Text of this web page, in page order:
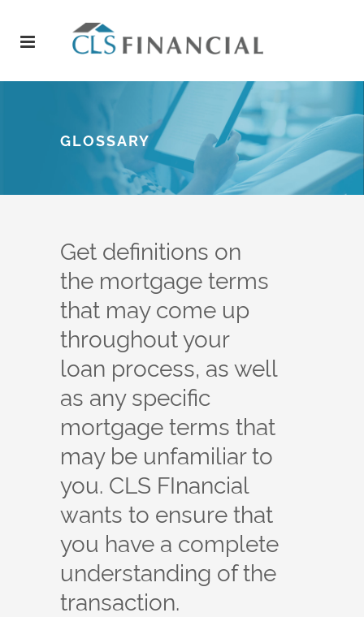
GLOSSARY
Get definitions on
the mortgage terms
that may come up
throughout your
loan process, as well
as any specific
mortgage terms that
may be unfamiliar to
you. CLS FInancial
wants to ensure that
you have a complete
understanding of the
transaction.